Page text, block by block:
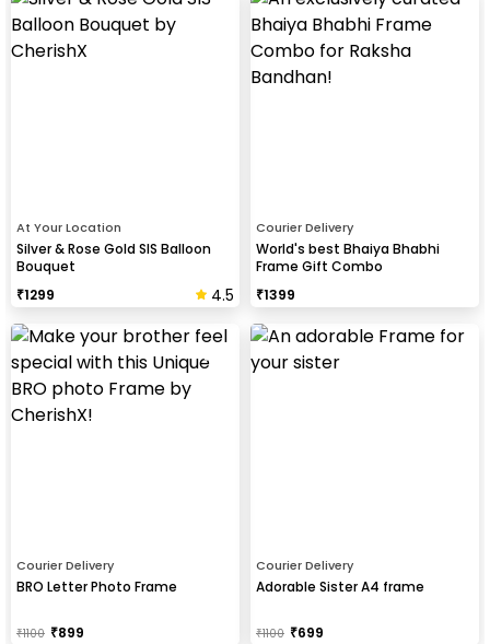
At Your Location
Silver & Rose Gold SIS Balloon
Bouquet
₹1299 4.5
Courier Delivery
World's best Bhaiya Bhabhi
Frame Gift Combo
₹1399
Courier Delivery
BRO Letter Photo Frame
₹1100 ₹899
Courier Delivery
Adorable Sister A4 frame
₹1100 ₹699